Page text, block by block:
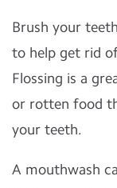
Brush your
to help get rid
Flossing is a
or rotten food
your teeth.
A mouthwash